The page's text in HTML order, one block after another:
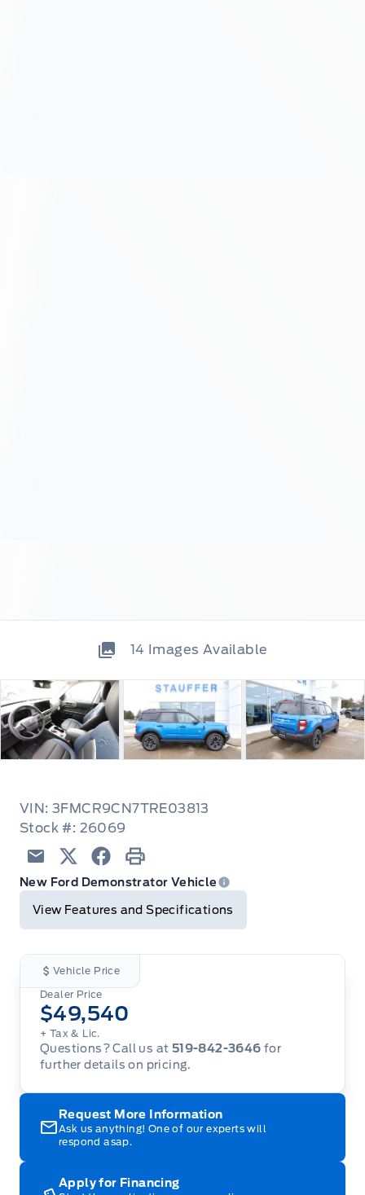
14 Images Available
VIN: 3FMCR9CN7TRE03813
Stock #: 26069
Email Twitter Print
New Ford Demonstrator Vehicle
View Features and Specifications
Vehicle Price
Dealer Price
$49,540
+ Tax & Lic.
Questions? Call us at 519-842-3646 for
further details on pricing.
Request More Information
Ask us anything! One of our experts will
respond asap.
Apply for Financing